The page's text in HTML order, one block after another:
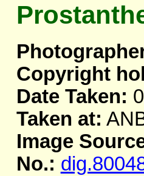
Copyright
Date Taken:
Taken at:
Image
No.: